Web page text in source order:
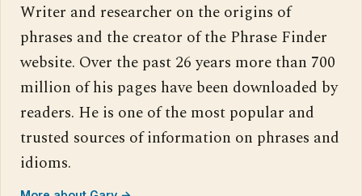
Writer and researcher on the origins of
phrases and the creator of the Phrase Finder
website. Over the past 26 years more than 700
million of his pages have been downloaded by
readers. He is one of the most popular and
trusted sources of information on phrases and
idioms.